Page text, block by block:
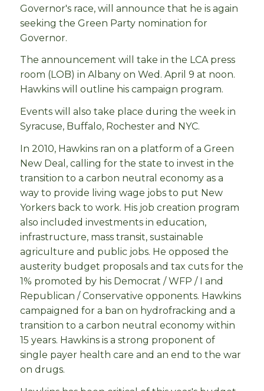
Governor's race, will announce that he is again
seeking the Green Party nomination for
Governor.
The announcement will take in the LCA press
room (LOB) in Albany on Wed. April 9 at noon.
Hawkins will outline his campaign program.
Events will also take place during the week in
Syracuse, Buffalo, Rochester and NYC.
In 2010, Hawkins ran on a platform of a Green
New Deal, calling for the state to invest in the
transition to a carbon neutral economy as a
way to provide living wage jobs to put New
Yorkers back to work. His job creation program
also included investments in education,
infrastructure, mass transit, sustainable
agriculture and public jobs. He opposed the
austerity budget proposals and tax cuts for the
1% promoted by his Democrat / WFP / I and
Republican / Conservative opponents. Hawkins
campaigned for a ban on hydrofracking and a
transition to a carbon neutral economy within
15 years. Hawkins is a strong proponent of
single payer health care and an end to the war
on drugs.